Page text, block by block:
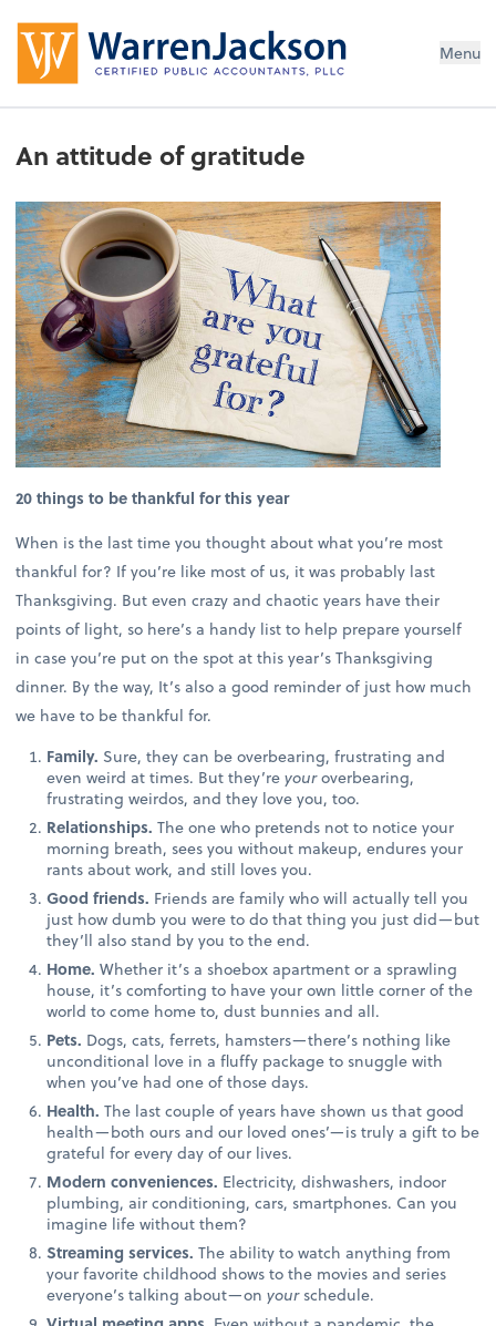
Menu
An attitude of gratitude
20 things to be thankful for this year
When is the last time you thought about what you’re most
thankful for? If you’re like most of us, it was probably last
Thanksgiving. But even crazy and chaotic years have their
points of light, so here’s a handy list to help prepare yourself
in case you’re put on the spot at this year’s Thanksgiving
dinner. By the way, It’s also a good reminder of just how much
we have to be thankful for.
Family. Sure, they can be overbearing, frustrating and
even weird at times. But they’reyouroverbearing,
frustrating weirdos, and they love you, too.
Relationships. The one who pretends not to notice your
morning breath, sees you without makeup, endures your
rants about work, and still loves you.
Good friends. Friends are family who will actually tell you
just how dumb you were to do that thing you just did—but
they’ll also stand by you to the end.
Home. Whether it’s a shoebox apartment or a sprawling
house, it’s comforting to have your own little corner of the
world to come home to, dust bunnies and all.
Pets. Dogs, cats, ferrets, hamsters—there’s nothing like
unconditional love in a fluffy package to snuggle with
when you’ve had one of those days.
Health. The last couple of years have shown us that good
health—both ours and our loved ones’—is truly a gift to be
grateful for every day of our lives.
Modern conveniences. Electricity, dishwashers, indoor
plumbing, air conditioning, cars, smartphones. Can you
imagine life without them?
Streaming services. The ability to watch anything from
your favorite childhood shows to the movies and series
everyone’s talking about—onyourschedule.